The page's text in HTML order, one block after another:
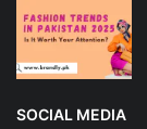
SOCIAL MEDIA